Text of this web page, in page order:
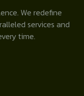
We redefine
services and
time.